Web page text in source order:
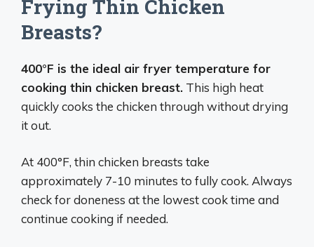
Frying Thin Chicken
Breasts?
400°F is the ideal air fryer temperature for
cooking thin chicken breast. This high heat
quickly cooks the chicken through without drying
it out.
At 400°F, thin chicken breasts take
approximately 7-10 minutes to fully cook. Always
check for doneness at the lowest cook time and
continue cooking if needed.